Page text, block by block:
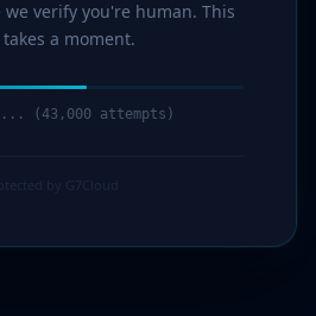
we verify you're human. This
a moment.
(44,000 attempts)